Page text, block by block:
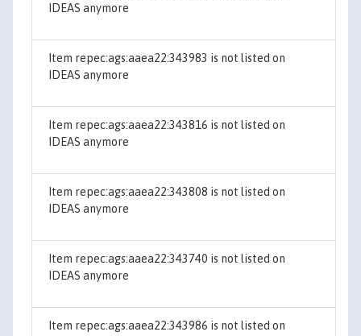
IDEAS anymore
Item repec:ags:aaea22:343983 is not listed on
IDEAS anymore
Item repec:ags:aaea22:343816 is not listed on
IDEAS anymore
Item repec:ags:aaea22:343808 is not listed on
IDEAS anymore
Item repec:ags:aaea22:343740 is not listed on
IDEAS anymore
Item repec:ags:aaea22:343986 is not listed on